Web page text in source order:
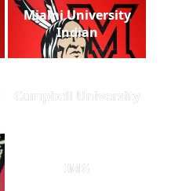
Miami University
Indian
Campbell University
IMG